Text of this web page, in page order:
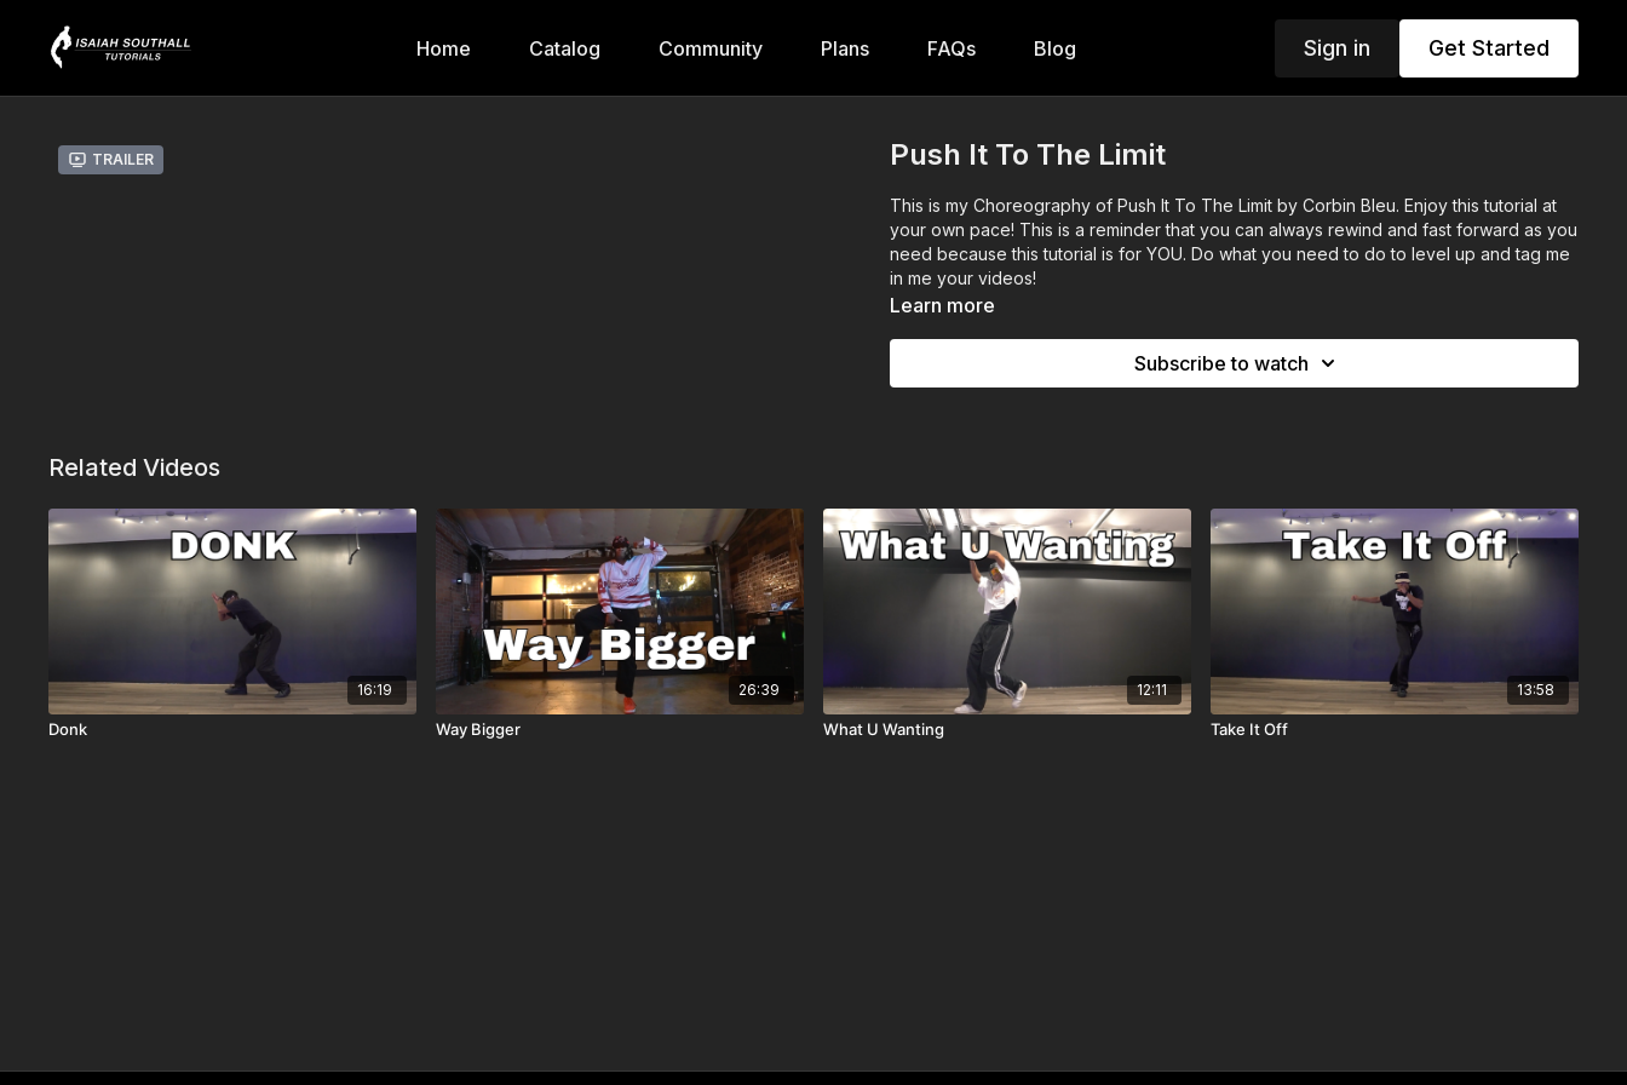
Home Catalog Community Plans FAQs Blog Sign in Get Started
Trailer Push It To The Limit
This is my Choreography of Push It To The Limit by Corbin Bleu. Enjoy this tutorial at
your own pace! This is a reminder that you can always rewind and fast forward as you
need because this tutorial is for YOU. Do what you need to do to level up and tag me
in me your videos!
Learn more
Subscribe to watch
Related Videos
16:19
Donk
26:39
Way Bigger
12:11
What U Wanting
13:58
Take It Off